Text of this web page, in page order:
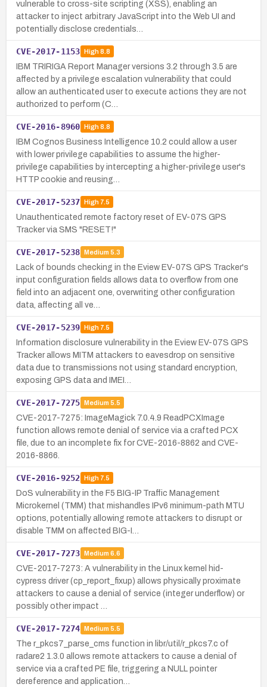
vulnerable to cross-site scripting (XSS), enabling an
attacker to inject arbitrary JavaScript into the Web UI and
potentially disclose credentials…
CVE-2017-1153 High8.8
IBM TRIRIGA Report Manager versions 3.2 through 3.5 are
affected by a privilege escalation vulnerability that could
allow an authenticated user to execute actions they are not
authorized to perform (C…
CVE-2016-8960 High8.8
IBM Cognos Business Intelligence 10.2 could allow a user
with lower privilege capabilities to assume the higher-
privilege capabilities by intercepting a higher-privilege user's
HTTP cookie and reusing…
CVE-2017-5237 High7.5
Unauthenticated remote factory reset of EV-07S GPS
Tracker via SMS "RESET!"
CVE-2017-5238 Medium 5.3
Lack of bounds checking in the Eview EV-07S GPS Tracker's
input configuration fields allows data to overflow from one
field into an adjacent one, overwriting other configuration
data, affecting all ve…
CVE-2017-5239 High7.5
Information disclosure vulnerability in the Eview EV-07S GPS
Tracker allows MITM attackers to eavesdrop on sensitive
data due to transmissions not using standard encryption,
exposing GPS data and IMEI…
CVE-2017-7275 Medium 5.5
CVE-2017-7275: ImageMagick 7.0.4.9 ReadPCXImage
function allows remote denial of service via a crafted PCX
file, due to an incomplete fix for CVE-2016-8862 and CVE-
2016-8866.
CVE-2016-9252 High7.5
DoS vulnerability in the F5 BIG-IP Traffic Management
Microkernel (TMM) that mishandles IPv6 minimum-path MTU
options, potentially allowing remote attackers to disrupt or
disable TMM on affected BIG-I…
CVE-2017-7273 Medium 6.6
CVE-2017-7273: A vulnerability in the Linux kernel hid-
cypress driver (cp_report_fixup) allows physically proximate
attackers to cause a denial of service (integer underflow) or
possibly other impact …
CVE-2017-7274 Medium 5.5
The r_pkcs7_parse_cms function in libr/util/r_pkcs7.c of
radare2 1.3.0 allows remote attackers to cause a denial of
service via a crafted PE file, triggering a NULL pointer
dereference and application…